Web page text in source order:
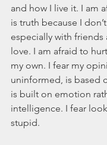
and how I live it. I am
is truth because I
especially with
love. I am afraid to
my own. I fear my
uninformed, is based
is built on emotion
intelligence. I fear
stupid.